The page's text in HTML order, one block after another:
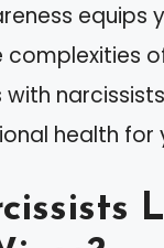
equips
complexities
with
health for